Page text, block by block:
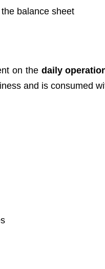
balance sheet
on the daily
and is consumed